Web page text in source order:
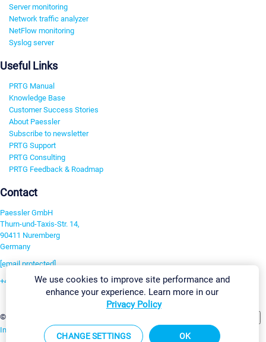
Server monitoring
Network traffic analyzer
NetFlow monitoring
Syslog server
Useful Links
PRTG Manual
Knowledge Base
Customer Success Stories
About Paessler
Subscribe to newsletter
PRTG Support
PRTG Consulting
PRTG Feedback & Roadmap
Contact
Paessler GmbH
Thurn-und-Taxis-Str. 14,
90411 Nuremberg
Germany
[email protected]
+49 911 93775-0
©2026 Paessler GmbH
Imprint Report Vulnerability Download & InstallSitemap
We use cookies to improve site performance and
enhance your experience. Learn more in our
Privacy Policy
CHANGE SETTINGS OK